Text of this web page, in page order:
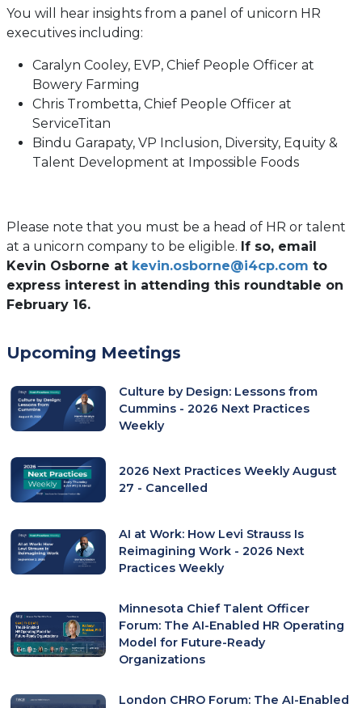
You will hear insights from a panel of unicorn HR
executives including:
Caralyn Cooley, EVP, Chief People Officer at
Bowery Farming
Chris Trombetta, Chief People Officer at
ServiceTitan
Bindu Garapaty, VP Inclusion, Diversity, Equity &
Talent Development at Impossible Foods
Please note that you must be a head of HR or talent
at a unicorn company to be eligible. If so, email
Kevin Osborne at kevin.osborne@i4cp.com to
express interest in attending this roundtable on
February 16.
Upcoming Meetings
Culture by Design: Lessons from
Cummins - 2026 Next Practices
Weekly
2026 Next Practices Weekly August
27 - Cancelled
AI at Work: How Levi Strauss Is
Reimagining Work - 2026 Next
Practices Weekly
Minnesota Chief Talent Officer
Forum: The AI-Enabled HR Operating
Model for Future-Ready
Organizations
London CHRO Forum: The AI-Enabled